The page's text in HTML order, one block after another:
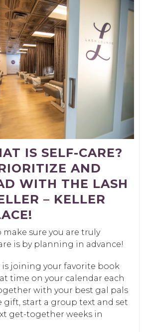
IS SELF-CARE?
AND
WITH THE LASH
– KELLER
make sure you are truly
is by planning in advance!
is joining your favorite book
time on your calendar each
with your best gal pals
gift, start a group text and set
get-together weeks in